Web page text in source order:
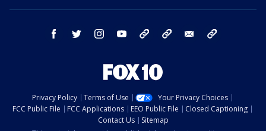
facebook twitter instagram youtube bluesky email
Privacy Policy Terms of Use
Your Privacy Choices
FCC Public File
FCC Applications EEO Public File
Closed Captioning
Contact Us
Sitemap